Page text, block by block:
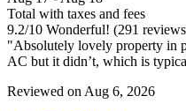
Total with taxes and fees
9.2/10 Wonderful! (291
"Absolutely lovely property in
AC but it didn’t, which is
Reviewed on Aug 6, 2026